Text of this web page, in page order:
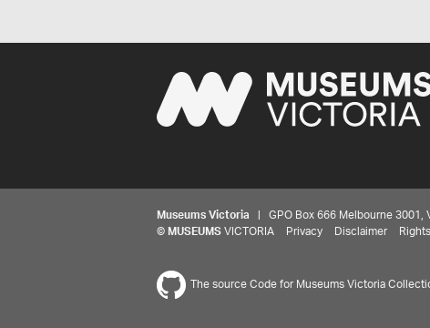
Museums Victoria | GPO Box 666 Melbourne 3001,
© MUSEUMS VICTORIA Privacy Disclaimer Rights
The source Code for Museums Victoria